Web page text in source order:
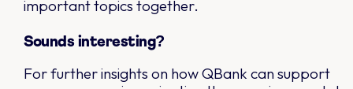
important topics together.
Sounds interesting?
For further insights on how QBank can support